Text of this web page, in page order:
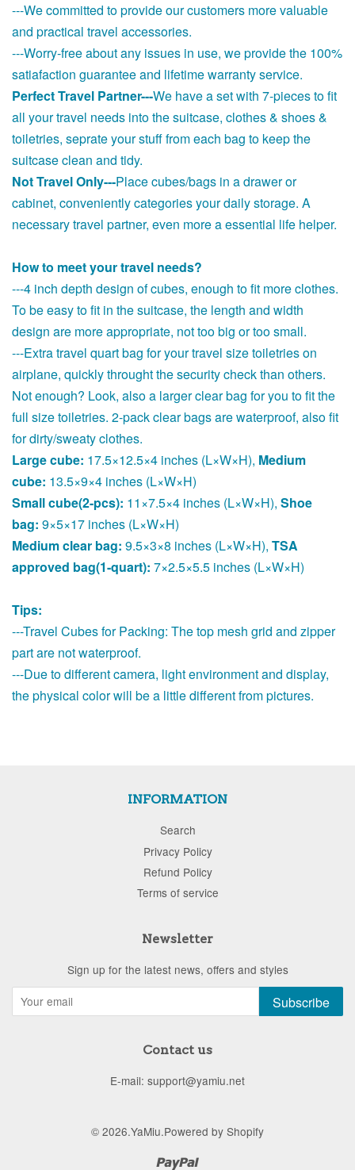
---We committed to provide our customers more valuable
and practical travel accessories.
---Worry-free about any issues in use, we provide the 100%
satiafaction guarantee and lifetime warranty service.
Perfect Travel Partner---We have a set with 7-pieces to fit
all your travel needs into the suitcase, clothes & shoes &
toiletries, seprate your stuff from each bag to keep the
suitcase clean and tidy.
Not Travel Only---Place cubes/bags in a drawer or
cabinet, conveniently categories your daily storage. A
necessary travel partner, even more a essential life helper.
How to meet your travel needs?
---4 inch depth design of cubes, enough to fit more clothes.
To be easy to fit in the suitcase, the length and width
design are more appropriate, not too big or too small.
---Extra travel quart bag for your travel size toiletries on
airplane, quickly throught the security check than others.
Not enough? Look, also a larger clear bag for you to fit the
full size toiletries. 2-pack clear bags are waterproof, also fit
for dirty/sweaty clothes.
Large cube: 17.5×12.5×4 inches (L×W×H), Medium
cube: 13.5×9×4 inches (L×W×H)
Small cube(2-pcs): 11×7.5×4 inches (L×W×H), Shoe
bag: 9×5×17 inches (L×W×H)
Medium clear bag: 9.5×3×8 inches (L×W×H), TSA
approved bag(1-quart): 7×2.5×5.5 inches (L×W×H)
Tips:
---Travel Cubes for Packing: The top mesh grid and zipper
part are not waterproof.
---Due to different camera, light environment and display,
the physical color will be a little different from pictures.
INFORMATION
Search
Privacy Policy
Refund Policy
Terms of service
Newsletter
Sign up for the latest news, offers and styles
Subscribe
Contact us
E-mail: support@yamiu.net
© 2026.YaMiu.Powered by Shopify